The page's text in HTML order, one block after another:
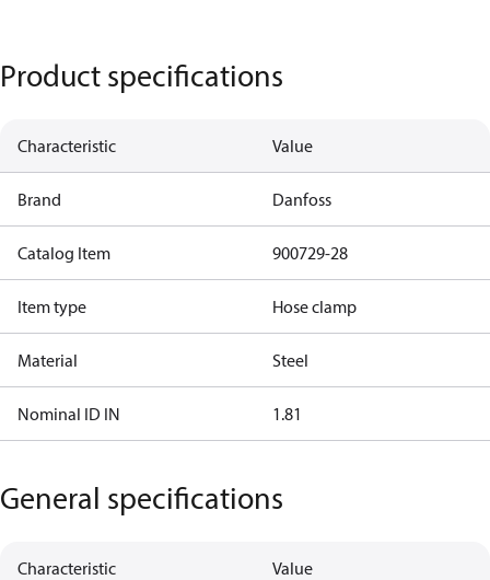
Product specifications
Characteristic Value
Brand Danfoss
Catalog Item 900729-28
Item type Hose clamp
Material Steel
Nominal ID IN 1.81
General specifications
Characteristic Value